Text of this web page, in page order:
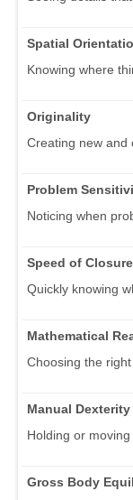
Spatial
Knowing where
Originality
Creating new and
Problem
Noticing when
Speed of Closure
Quickly knowing
Mathematical
Choosing the
Manual Dexterity
Holding or
Gross Body